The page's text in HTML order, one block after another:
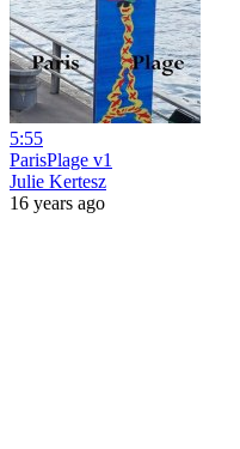
5:55
ParisPlage v1
Julie Kertesz
16 years ago